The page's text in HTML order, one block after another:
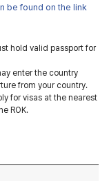
be found on the link
hold valid passport for
enter the country
from your country.
for visas at the nearest
ROK.